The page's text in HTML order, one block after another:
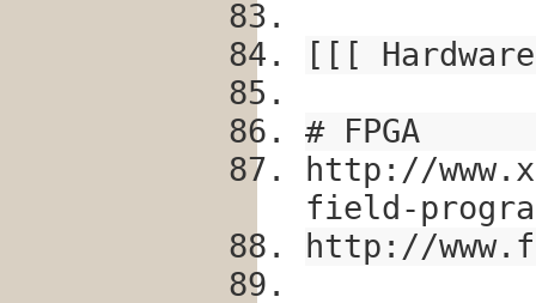
[[[
# FPGA
http://
field-
http://